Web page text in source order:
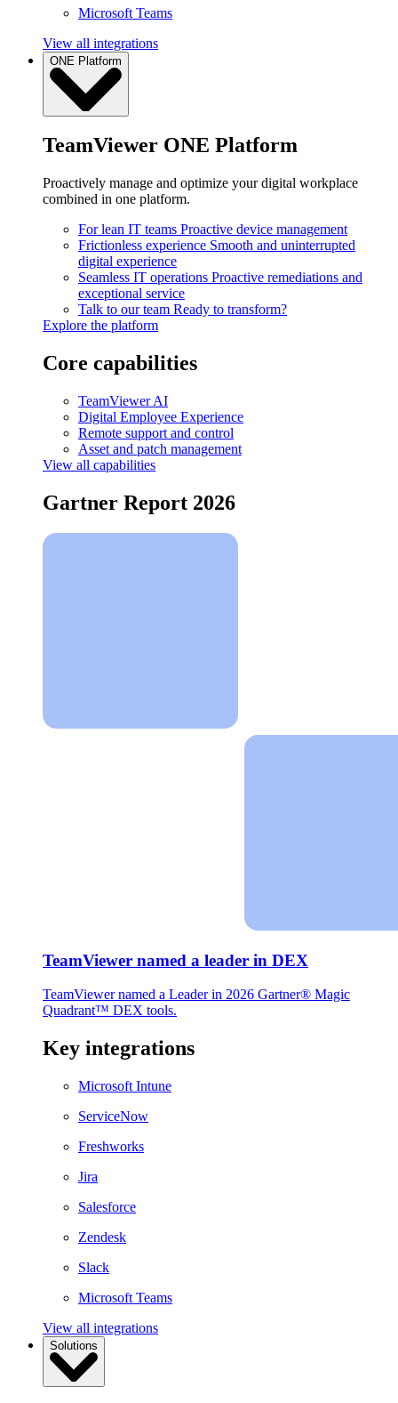
Microsoft Teams
View all integrations
ONE Platform
TeamViewer ONE Platform
Proactively manage and optimize your digital workplace
combined in one platform.
For lean IT teams Proactive device management
Frictionless experience Smooth and uninterrupted
digital experience
Seamless IT operations Proactive remediations and
exceptional service
Talk to our team Ready to transform?
Explore the platform
Core capabilities
TeamViewer AI
Digital Employee Experience
Remote support and control
Asset and patch management
View all capabilities
Gartner Report 2026
TeamViewer named a leader in DEX
TeamViewer named a Leader in 2026 Gartner® Magic
Quadrant™ DEX tools.
Key integrations
Microsoft Intune
ServiceNow
Freshworks
Jira
Salesforce
Zendesk
Slack
Microsoft Teams
View all integrations
Solutions